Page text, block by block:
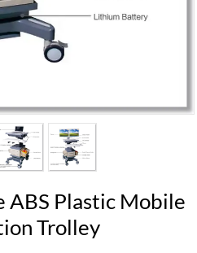
Plastic Mobile
Trolley